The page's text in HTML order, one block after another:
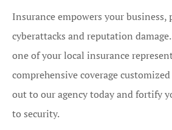
Insurance empowers your
cyberattacks and reputation
one of your local insurance
comprehensive coverage
out to our agency today and fortify
to security.